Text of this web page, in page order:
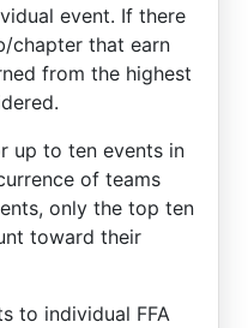
event. If there
chapter that earn
from the highest
up to ten events in
of teams
only the top ten
toward their
to individual FFA